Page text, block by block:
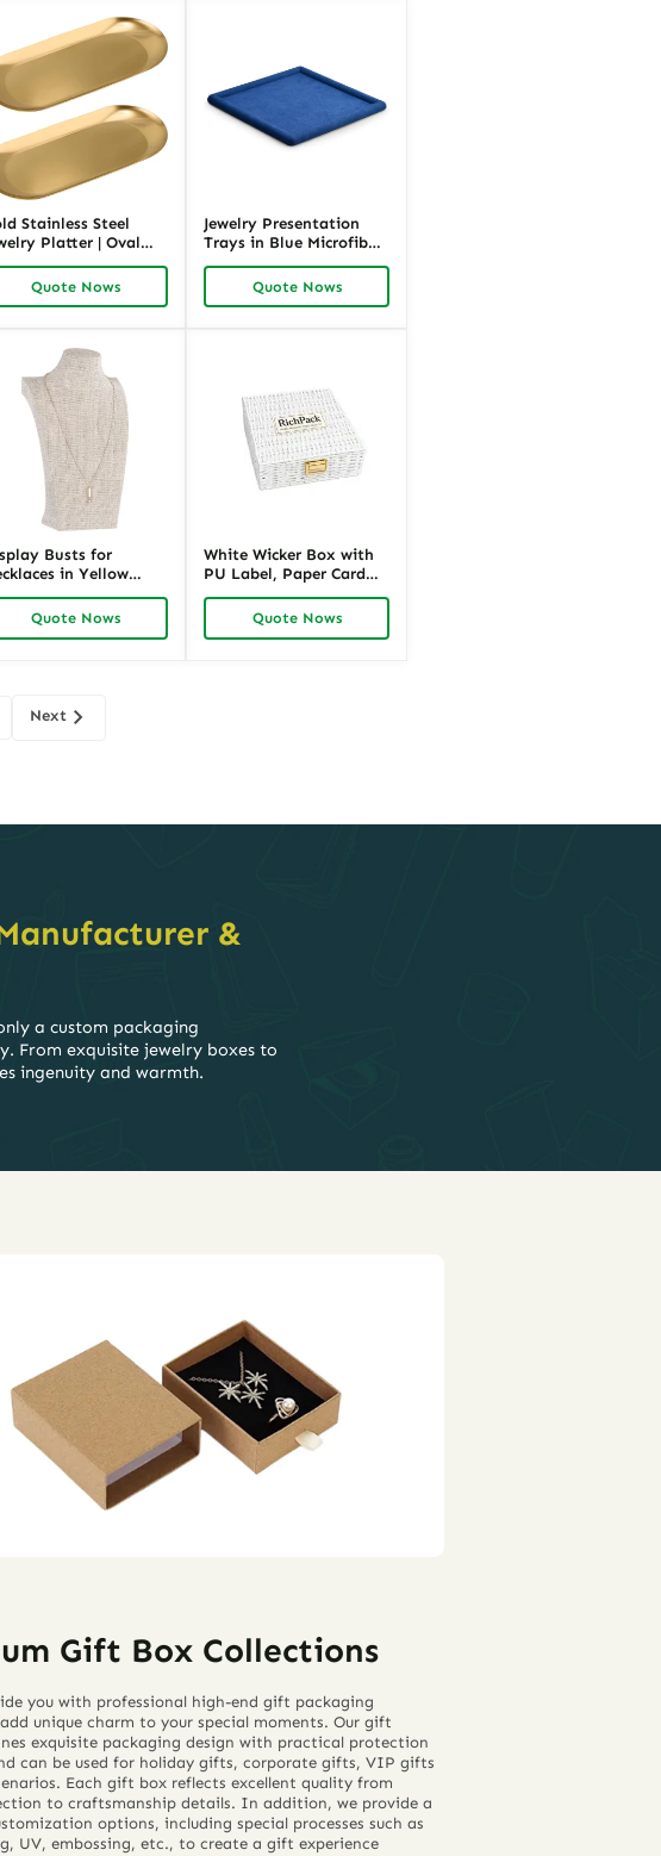
Stainless Steel
Platter | Oval
Tray |
Quote Nows
Jewelry Presentation
Trays in Blue Microfiber
Display Tray Organizer |
Richpack
Quote Nows
Busts for
in Yellow
| Elegant Fabric
Showcase
for Retail |
Quote Nows
White Wicker Box with
PU Label, Paper Card
Insert, Wicker Body,
Alloy Hinges and Iron
Stand for Promotional
Quote Nows
Next
&
a custom packaging
From exquisite jewelry boxes to
ingenuity and warmth.
Gift Box Collections
you with professional high-end gift packaging
unique charm to your special moments. Our gift
exquisite packaging design with practical protection
can be used for holiday gifts, corporate gifts, VIP gifts
Each gift box reflects excellent quality from
to craftsmanship details. In addition, we provide a
options, including special processes such as
UV, embossing, etc., to create a gift experience